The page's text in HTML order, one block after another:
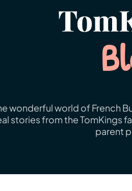
wonderful world of French
stories from the TomKings
parent